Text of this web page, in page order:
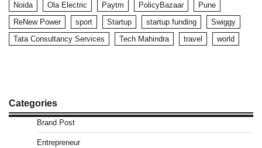
Noida
Ola Electric Paytm PolicyBazaar
Pune
ReNew Power
sport Startup startup funding
Swiggy
Tata Consultancy Services
Tech Mahindra travel world
Categories
Brand Post
Entrepreneur